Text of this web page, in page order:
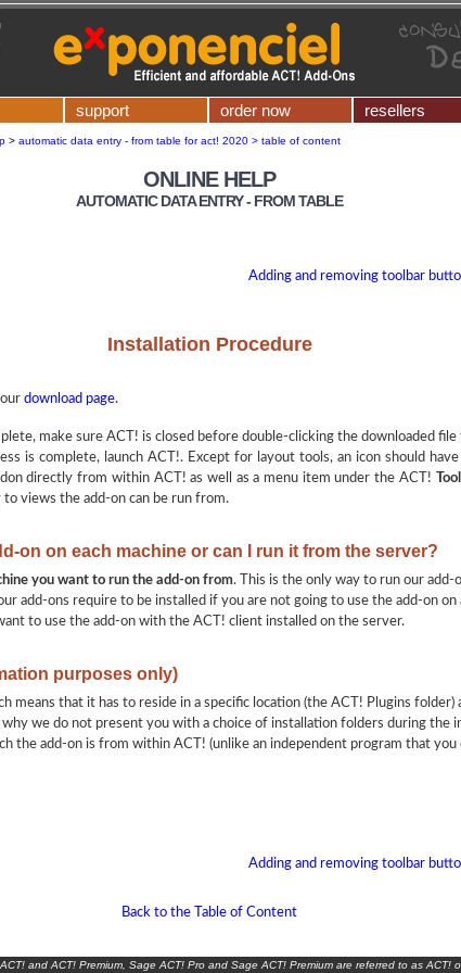
support order now resellers
> automatic data entry - from table for act! 2020 > table of content
ONLINE HELP
AUTOMATIC DATA ENTRY - FROM TABLE
Adding and removing toolbar
Installation Procedure
download page.
make sure ACT! is closed before double-clicking the downloaded
is complete, launch ACT!. Except for layout tools, an icon should
directly from within ACT! as well as a menu item under the ACT!
to views the add-on can be run from.
on on each machine or can I run it from the server?
you want to run the add-on from. This is the only way to run our add-
add-ons require to be installed if you are not going to use the add-on on
to use the add-on with the ACT! client installed on the server.
purposes only)
means that it has to reside in a specific location (the ACT! Plugins
we do not present you with a choice of installation folders during the
the add-on is from within ACT! (unlike an independent program that you
Adding and removing toolbar
Back to the Table of Content
and ACT! Premium, Sage ACT! Pro and Sage ACT! Premium are referred to as ACT!